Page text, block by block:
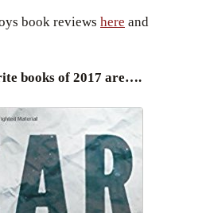
book reviews here and
books of 2017 are….